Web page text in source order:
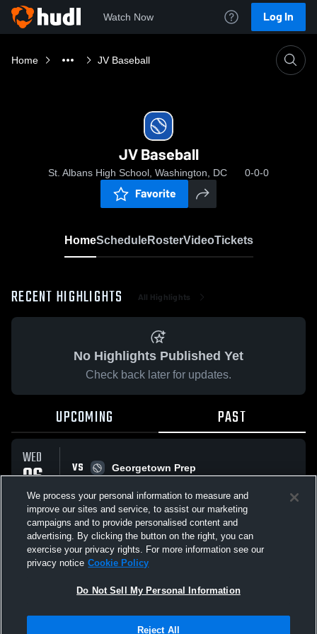
Watch Now Log In
Home JV Baseball
JV Baseball
St. Albans High School, Washington, DC 0-0-0
Favorite
HomeScheduleRosterVideoTickets
RECENT HIGHLIGHTS All Highlights
No Highlights Published Yet
Check back later for updates.
UPCOMING PAST
WED
06
MAY
VS
Georgetown Prep
All Events
Not Sell My Personal Information |Cookies
We process your personal information to measure and
improve our sites and service, to assist our marketing
campaigns and to provide personalised content and
advertising. By clicking the button on the right, you can
exercise your privacy rights. For more information see our
privacy notice Cookie Policy
Do Not Sell My Personal Information
Reject All